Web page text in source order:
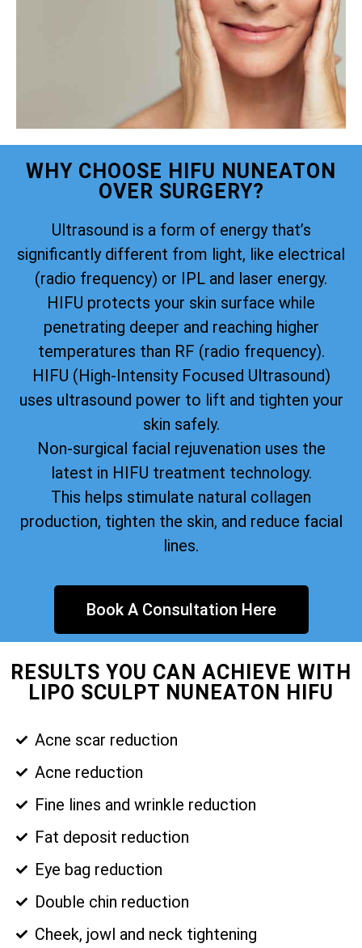
WHY CHOOSE HIFU NUNEATON
OVER SURGERY?
Ultrasound is a form of energy that’s
significantly different from light, like electrical
(radio frequency) or IPL and laser energy.
HIFU protects your skin surface while
penetrating deeper and reaching higher
temperatures than RF (radio frequency).
HIFU (High-Intensity Focused Ultrasound)
uses ultrasound power to lift and tighten your
skin safely.
Non-surgical facial rejuvenation uses the
latest in HIFU treatment technology.
This helps stimulate natural collagen
production, tighten the skin, and reduce facial
lines.
Book A Consultation Here
RESULTS YOU CAN ACHIEVE WITH
LIPO SCULPT NUNEATON HIFU
Acne scar reduction
Acne reduction
Fine lines and wrinkle reduction
Fat deposit reduction
Eye bag reduction
Double chin reduction
Cheek, jowl and neck tightening